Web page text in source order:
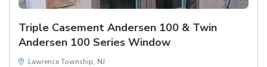
Triple Casement Andersen 100 & Twin
Andersen 100 Series Window
Lawrence Township, NJ